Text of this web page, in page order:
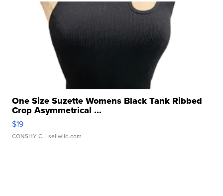
One Size Suzette Womens Black Tank Ribbed
Crop Asymmetrical ...
$19
CONSHY C. | sellwild.com